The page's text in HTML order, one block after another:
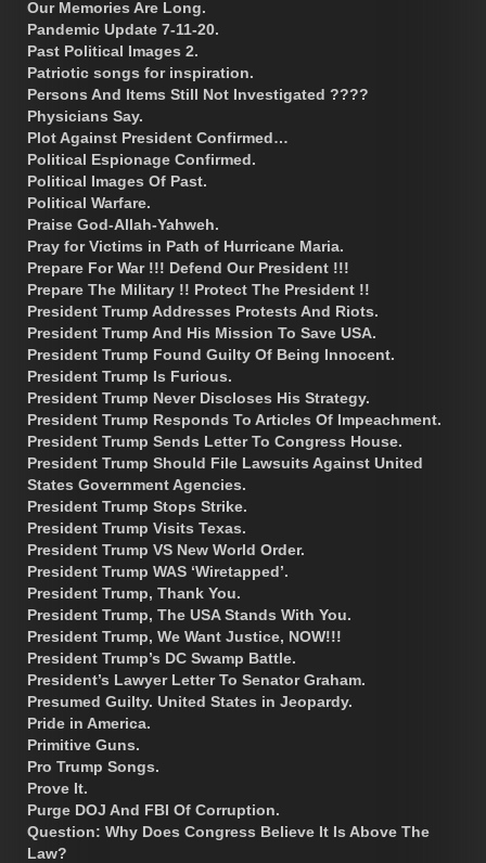
Our Memories Are Long.
Pandemic Update 7-11-20.
Past Political Images 2.
Patriotic songs for inspiration.
Persons And Items Still Not Investigated ????
Physicians Say.
Plot Against President Confirmed…
Political Espionage Confirmed.
Political Images Of Past.
Political Warfare.
Praise God-Allah-Yahweh.
Pray for Victims in Path of Hurricane Maria.
Prepare For War !!! Defend Our President !!!
Prepare The Military !! Protect The President !!
President Trump Addresses Protests And Riots.
President Trump And His Mission To Save USA.
President Trump Found Guilty Of Being Innocent.
President Trump Is Furious.
President Trump Never Discloses His Strategy.
President Trump Responds To Articles Of Impeachment.
President Trump Sends Letter To Congress House.
President Trump Should File Lawsuits Against United
States Government Agencies.
President Trump Stops Strike.
President Trump Visits Texas.
President Trump VS New World Order.
President Trump WAS ‘Wiretapped’.
President Trump, Thank You.
President Trump, The USA Stands With You.
President Trump, We Want Justice, NOW!!!
President Trump’s DC Swamp Battle.
President’s Lawyer Letter To Senator Graham.
Presumed Guilty. United States in Jeopardy.
Pride in America.
Primitive Guns.
Pro Trump Songs.
Prove It.
Purge DOJ And FBI Of Corruption.
Question: Why Does Congress Believe It Is Above The
Law?